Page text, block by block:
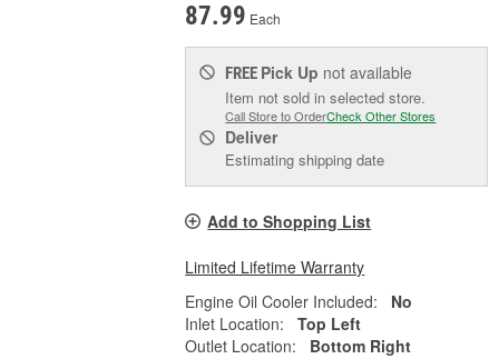
87.99 Each
FREE Pick Up not available
Item not sold in selected store.
Call Store to OrderCheck Other Stores
Deliver
Estimating shipping date
Add to Shopping List
Limited Lifetime Warranty
Engine Oil Cooler Included:
No
Inlet Location:
Top Left
Outlet Location:
Bottom Right